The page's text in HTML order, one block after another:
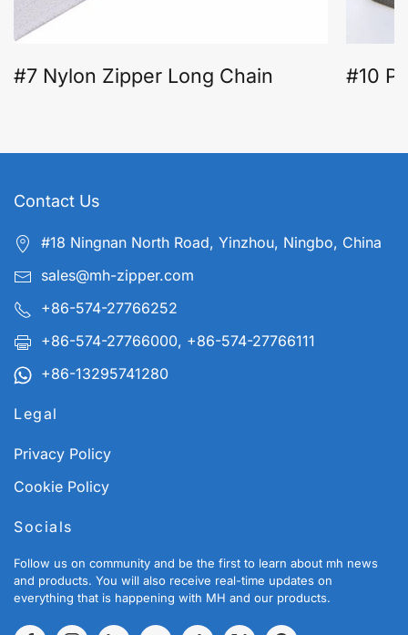
#7 Nylon Zipper Long Chain #10
Contact Us
#18 Ningnan North Road, Yinzhou, Ningbo, China
sales@mh-zipper.com
+86-574-27766252
+86-574-27766000, +86-574-27766111
+86-13295741280
Legal
Privacy Policy
Cookie Policy
Socials
Follow us on community and be the first to learn about mh news
and products. You will also receive real-time updates on
everything that is happening with MH and our products.